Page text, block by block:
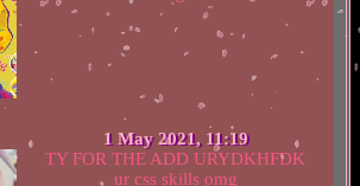
1 May 2021, 11:19
TY FOR THE ADD URYDKHFDK
ur css skills omg